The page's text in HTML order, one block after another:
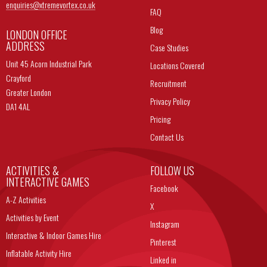
enquiries@xtremevortex.co.uk
LONDON OFFICE
ADDRESS
Unit 45 Acorn Industrial Park
Crayford
Greater London
DA1 4AL
FAQ
Blog
Case Studies
Locations Covered
Recruitment
Privacy Policy
Pricing
Contact Us
ACTIVITIES &
INTERACTIVE GAMES
A-Z Activities
Activities by Event
Interactive & Indoor Games Hire
Inflatable Activity Hire
FOLLOW US
Facebook
X
Instagram
Pinterest
Linked in